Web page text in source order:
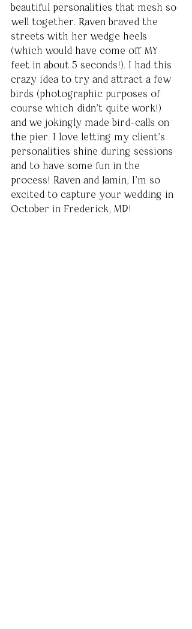
beautiful personalities that mesh so
well together. Raven braved the
streets with her wedge heels
(which would have come off MY
feet in about 5 seconds!). I had this
crazy idea to try and attract a few
birds (photographic purposes of
course which didn’t quite work!)
and we jokingly made bird-calls on
the pier. I love letting my client’s
personalities shine during sessions
and to have some fun in the
process! Raven and Jamin, I’m so
excited to capture your wedding in
October in Frederick, MD!